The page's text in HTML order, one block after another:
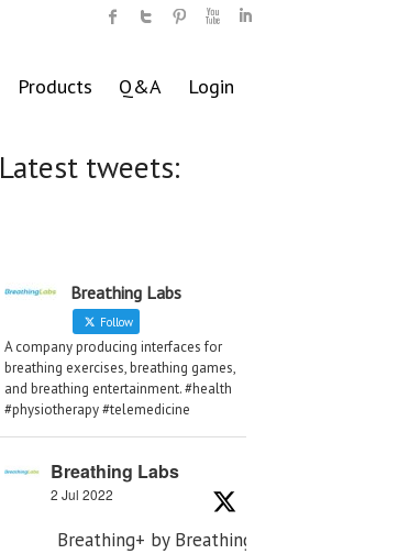
Products Q&A Login
Latest tweets:
Breathing Labs
Follow
A company producing interfaces for
breathing exercises, breathing games,
and breathing entertainment. #health
#physiotherapy #telemedicine
Breathing Labs
2 Jul 2022
Breathing+ by Breathing